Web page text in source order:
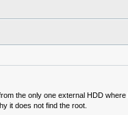
the only one external HDD where
it does not find the root.